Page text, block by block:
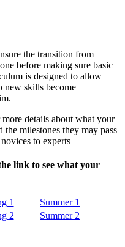
the transition from
before making sure basic
is designed to allow
new skills become
details about what your
milestones they may pass
to experts
link to see what your
1
Summer 1
2 Summer 2